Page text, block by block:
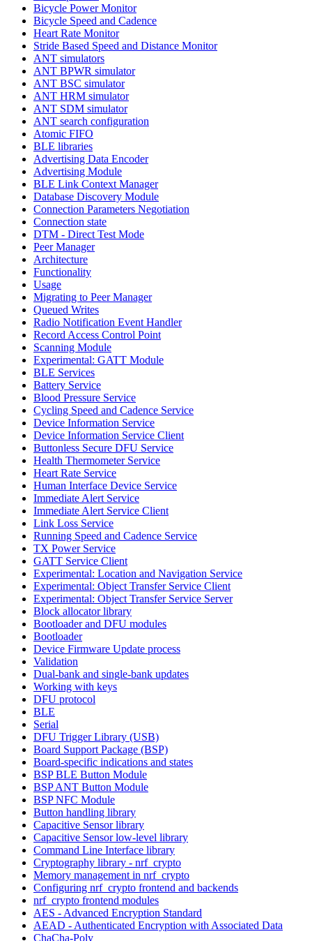
Bicycle Power Monitor
Bicycle Speed and Cadence
Heart Rate Monitor
Stride Based Speed and Distance Monitor
ANT simulators
ANT BPWR simulator
ANT BSC simulator
ANT HRM simulator
ANT SDM simulator
ANT search configuration
Atomic FIFO
BLE libraries
Advertising Data Encoder
Advertising Module
BLE Link Context Manager
Database Discovery Module
Connection Parameters Negotiation
Connection state
DTM - Direct Test Mode
Peer Manager
Architecture
Functionality
Usage
Migrating to Peer Manager
Queued Writes
Radio Notification Event Handler
Record Access Control Point
Scanning Module
Experimental: GATT Module
BLE Services
Battery Service
Blood Pressure Service
Cycling Speed and Cadence Service
Device Information Service
Device Information Service Client
Buttonless Secure DFU Service
Health Thermometer Service
Heart Rate Service
Human Interface Device Service
Immediate Alert Service
Immediate Alert Service Client
Link Loss Service
Running Speed and Cadence Service
TX Power Service
GATT Service Client
Experimental: Location and Navigation Service
Experimental: Object Transfer Service Client
Experimental: Object Transfer Service Server
Block allocator library
Bootloader and DFU modules
Bootloader
Device Firmware Update process
Validation
Dual-bank and single-bank updates
Working with keys
DFU protocol
BLE
Serial
DFU Trigger Library (USB)
Board Support Package (BSP)
Board-specific indications and states
BSP BLE Button Module
BSP ANT Button Module
BSP NFC Module
Button handling library
Capacitive Sensor library
Capacitive Sensor low-level library
Command Line Interface library
Cryptography library - nrf_crypto
Memory management in nrf_crypto
Configuring nrf_crypto frontend and backends
nrf_crypto frontend modules
AES - Advanced Encryption Standard
AEAD - Authenticated Encryption with Associated Data
ChaCha-Poly